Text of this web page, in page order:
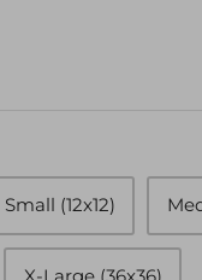
Small (12x12)